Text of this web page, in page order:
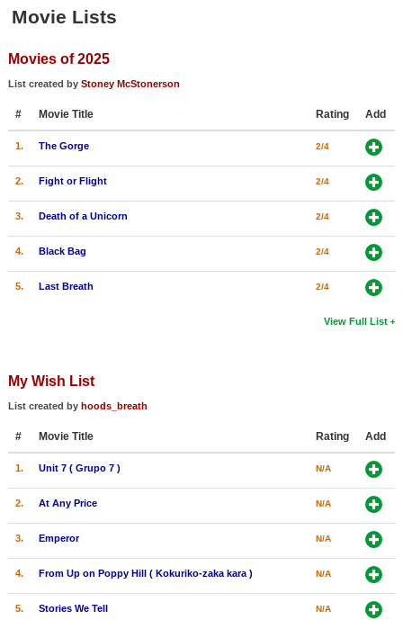
New Movies
Coming to DVD
New Blu-ray Releases
Active Members
Member Statistics
Search
Find Members
Movie Lists
Movies of 2025
List created by Stoney McStonerson
# Movie Title Rating Add
1. The Gorge 2/4
2. Fight or Flight 2/4
3. Death of a Unicorn 2/4
4. Black Bag 2/4
5. Last Breath 2/4
View Full List
My Wish List
List created by hoods_breath
# Movie Title Rating Add
1. Unit 7 ( Grupo 7 ) N/A
2. At Any Price N/A
3. Emperor N/A
4. From Up on Poppy Hill ( Kokuriko-zaka kara ) N/A
5. Stories We Tell N/A